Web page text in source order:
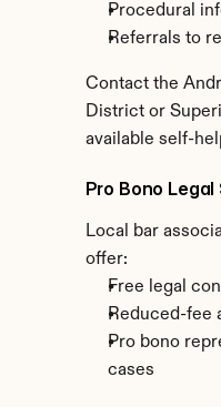
Procedural
Referrals to
Contact the
District or
available self-
Pro Bono Legal
Local bar
offer:
Free legal
Reduced-fee
Pro bono
cases